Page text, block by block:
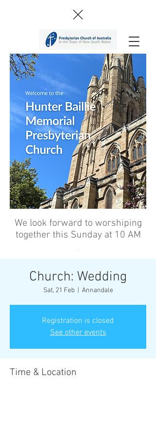
We look forward to worshiping
together this Sunday at 10 AM
’
Church: Wedding
Sat, 21 Feb
  |
Annandale
Registration is closed
See other events
Time & Location